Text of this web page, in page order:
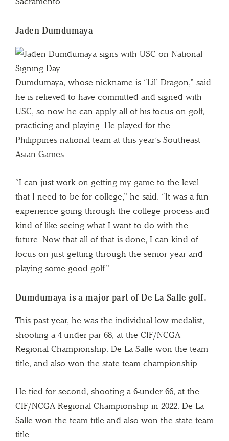
Jaden Dumdumaya
Dumdumaya, whose nickname is “Lil’ Dragon,” said
he is relieved to have committed and signed with
USC, so now he can apply all of his focus on golf,
practicing and playing. He played for the
Philippines national team at this year’s Southeast
Asian Games.
“I can just work on getting my game to the level
that I need to be for college,” he said. “It was a fun
experience going through the college process and
kind of like seeing what I want to do with the
future. Now that all of that is done, I can kind of
focus on just getting through the senior year and
playing some good golf.”
Dumdumaya is a major part of De La Salle golf.
This past year, he was the individual low medalist,
shooting a 4-under-par 68, at the CIF/NCGA
Regional Championship. De La Salle won the team
title, and also won the state team championship.
He tied for second, shooting a 6-under 66, at the
CIF/NCGA Regional Championship in 2022. De La
Salle won the team title and also won the state team
title.